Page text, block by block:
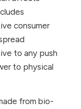
consumer
to any push
to physical
from bio-